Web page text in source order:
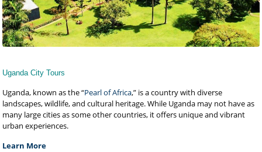
Uganda City Tours
Uganda, known as the “Pearl of Africa,” is a country with diverse
landscapes, wildlife, and cultural heritage. While Uganda may not have as
many large cities as some other countries, it offers unique and vibrant
urban experiences.
Learn More